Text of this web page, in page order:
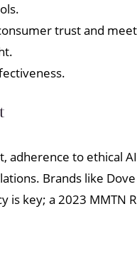
trust and
to ethical
Brands like
is key; a 2023